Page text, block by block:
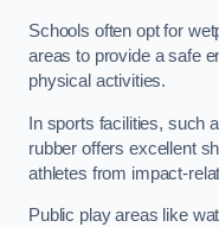
Schools often opt for
areas to provide a safe
physical activities.
In sports facilities, such
rubber offers excellent
athletes from impact-
Public play areas like